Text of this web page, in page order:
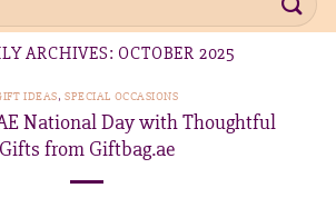
ARCHIVES: OCTOBER 2025
IDEAS,SPECIAL OCCASIONS
National Day with Thoughtful
Gifts from Giftbag.ae